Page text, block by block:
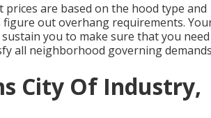
are based on the hood type and
out overhang requirements.
you to make sure that you need
all neighborhood governing
City Of Industry,